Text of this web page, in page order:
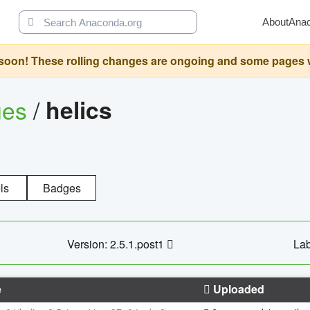
About
These rolling changes are ongoing and some pages
/ helics
Badges
Version: 2.5.1.post1
Uploaded